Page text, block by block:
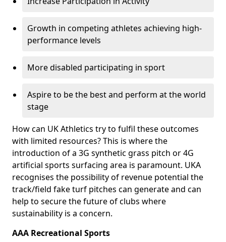
Growth in competing athletes achieving high-
performance levels
More disabled participating in sport
Aspire to be the best and perform at the world
stage
How can UK Athletics try to fulfil these outcomes
with limited resources? This is where the
introduction of a 3G synthetic grass pitch or 4G
artificial sports surfacing area is paramount. UKA
recognises the possibility of revenue potential the
track/field fake turf pitches can generate and can
help to secure the future of clubs where
sustainability is a concern.
AAA Recreational Sports